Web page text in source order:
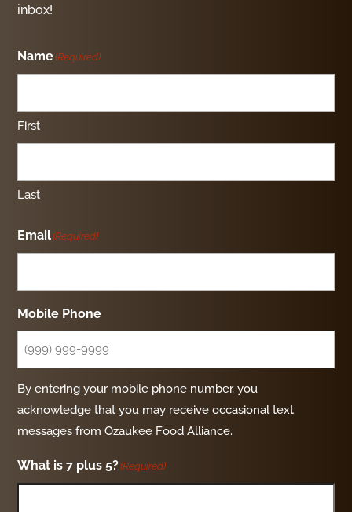
inbox!
Name(Required)
First
Last
Email(Required)
Mobile Phone
By entering your mobile phone number, you
acknowledge that you may receive occasional text
messages from Ozaukee Food Alliance.
What is 7 plus 5?(Required)